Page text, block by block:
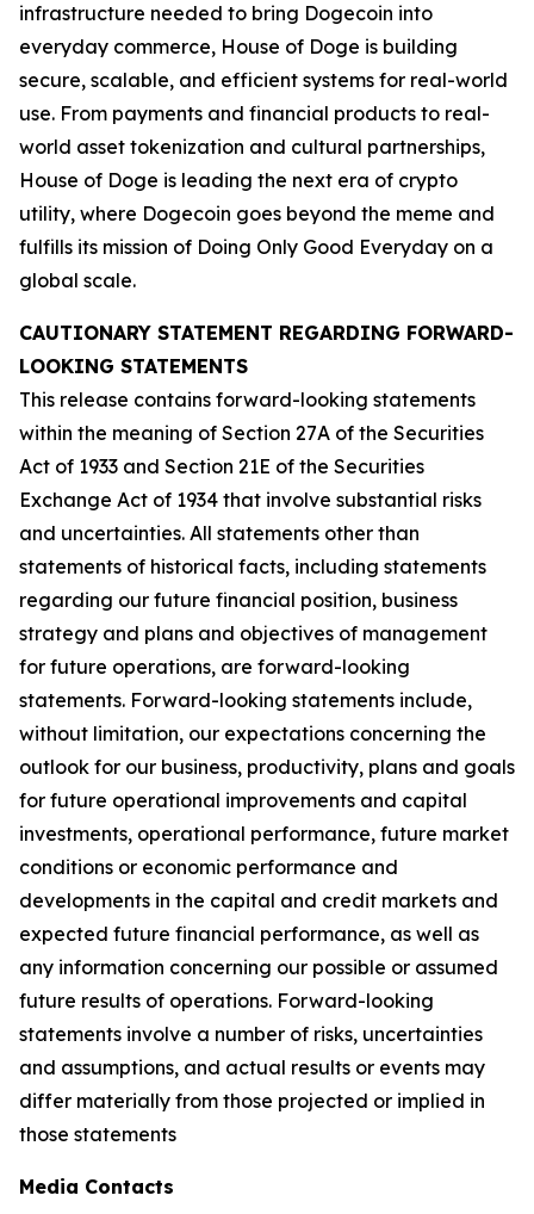
infrastructure needed to bring Dogecoin into
everyday commerce, House of Doge is building
secure, scalable, and efficient systems for real-world
use. From payments and financial products to real-
world asset tokenization and cultural partnerships,
House of Doge is leading the next era of crypto
utility, where Dogecoin goes beyond the meme and
fulfills its mission of Doing Only Good Everyday on a
global scale.
CAUTIONARY STATEMENT REGARDING FORWARD-
LOOKING STATEMENTS
This release contains forward-looking statements
within the meaning of Section 27A of the Securities
Act of 1933 and Section 21E of the Securities
Exchange Act of 1934 that involve substantial risks
and uncertainties. All statements other than
statements of historical facts, including statements
regarding our future financial position, business
strategy and plans and objectives of management
for future operations, are forward-looking
statements. Forward-looking statements include,
without limitation, our expectations concerning the
outlook for our business, productivity, plans and goals
for future operational improvements and capital
investments, operational performance, future market
conditions or economic performance and
developments in the capital and credit markets and
expected future financial performance, as well as
any information concerning our possible or assumed
future results of operations. Forward-looking
statements involve a number of risks, uncertainties
and assumptions, and actual results or events may
differ materially from those projected or implied in
those statements
Media Contacts